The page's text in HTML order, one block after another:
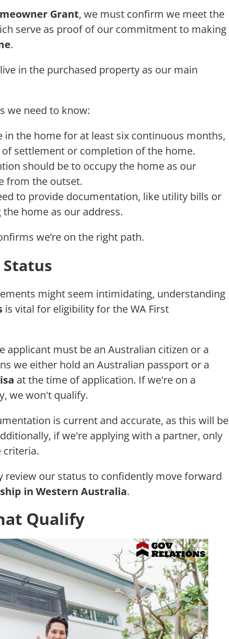
Grant, we must confirm we meet the
serve as proof of our commitment to making
.
in the purchased property as our main
we need to know:
in the home for at least six continuous months,
settlement or completion of the home.
should be to occupy the home as our
from the outset.
to provide documentation, like utility bills or
the home as our address.
we’re on the right path.
might seem intimidating, understanding
is vital for eligibility for the WA First
applicant must be an Australian citizen or a
we either hold an Australian passport or a
at the time of application. If we're on a
we won't qualify.
is current and accurate, as this will be
if we're applying with a partner, only
criteria.
review our status to confidently move forward
in Western Australia.
Qualify